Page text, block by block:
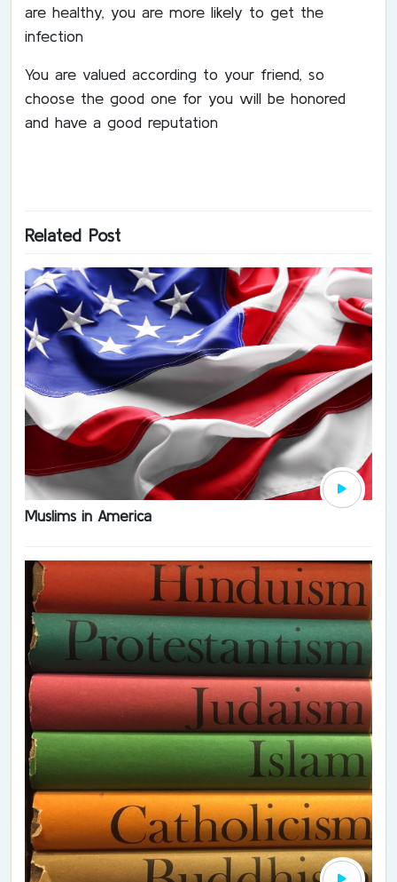
are healthy, you are more likely to get the
infection
You are valued according to your friend, so
choose the good one for you will be honored
and have a good reputation
Related Post
Muslims in America